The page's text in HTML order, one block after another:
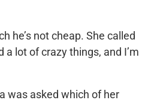
he’s not cheap. She called
lot of crazy things, and I’m
was asked which of her